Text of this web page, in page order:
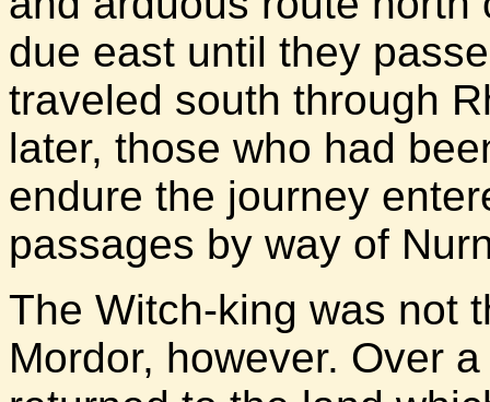
due east until they
traveled south through
later, those who had
endure the journey
passages by way of
The Witch-king was not
Mordor, however. Over